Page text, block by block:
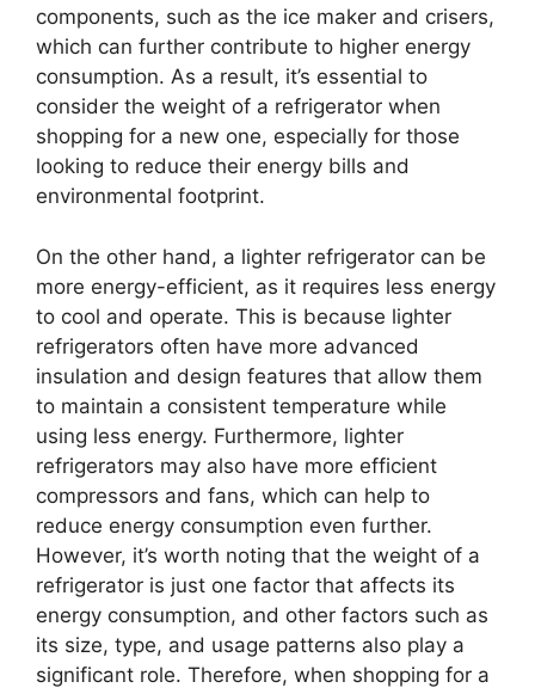
components, such as the ice maker and crisers,
which can further contribute to higher energy
consumption. As a result, it’s essential to
consider the weight of a refrigerator when
shopping for a new one, especially for those
looking to reduce their energy bills and
environmental footprint.
On the other hand, a lighter refrigerator can be
more energy-efficient, as it requires less energy
to cool and operate. This is because lighter
refrigerators often have more advanced
insulation and design features that allow them
to maintain a consistent temperature while
using less energy. Furthermore, lighter
refrigerators may also have more efficient
compressors and fans, which can help to
reduce energy consumption even further.
However, it’s worth noting that the weight of a
refrigerator is just one factor that affects its
energy consumption, and other factors such as
its size, type, and usage patterns also play a
significant role. Therefore, when shopping for a